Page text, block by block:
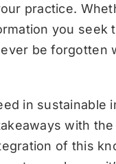
practice.
you
be forgotten
in sustainable
with
of this